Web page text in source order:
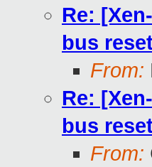
Re:
bus
From:
Re:
bus
From: